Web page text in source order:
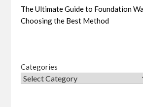
The Ultimate Guide to Foundation
Choosing the Best Method
Categories